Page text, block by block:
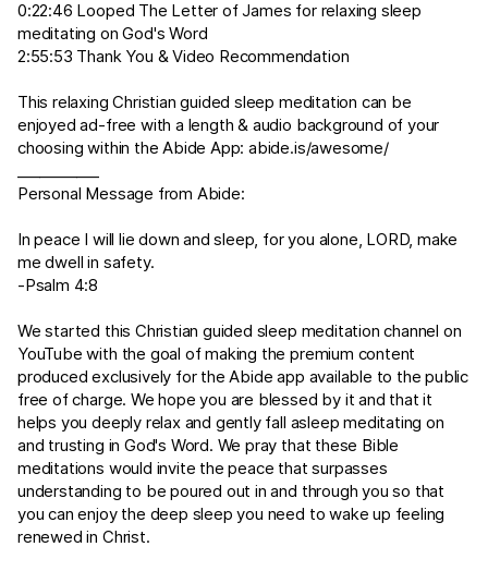
0:22:46 Looped The Letter of James for relaxing sleep
meditating on God's Word
2:55:53 Thank You & Video Recommendation
This relaxing Christian guided sleep meditation can be
enjoyed ad-free with a length & audio background of your
choosing within the Abide App:abide.is/awesome/
Personal Message from Abide:
In peace I will lie down and sleep, for you alone, LORD, make
me dwell in safety.
-Psalm 4:8
We started this Christian guided sleep meditation channel on
YouTube with the goal of making the premium content
produced exclusively for the Abide app available to the public
free of charge. We hope you are blessed by it and that it
helps you deeply relax and gently fall asleep meditating on
and trusting in God's Word. We pray that these Bible
meditations would invite the peace that surpasses
understanding to be poured out in and through you so that
you can enjoy the deep sleep you need to wake up feeling
renewed in Christ.